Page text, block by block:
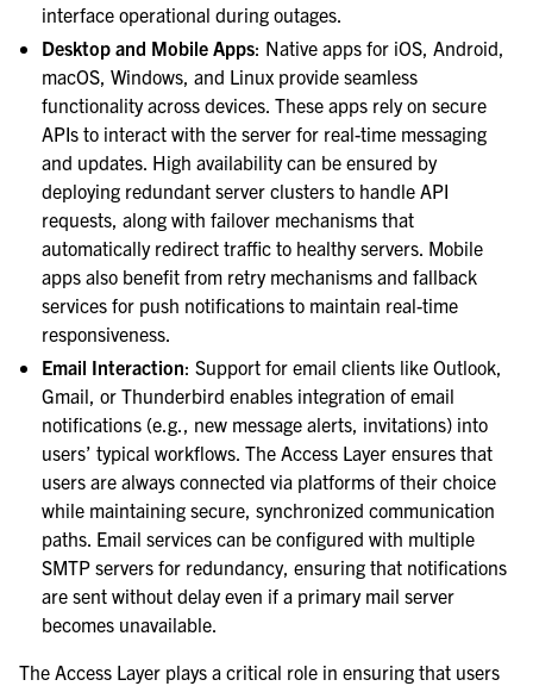
interface operational during outages.
Desktop and Mobile Apps: Native apps for iOS, Android,
macOS, Windows, and Linux provide seamless
functionality across devices. These apps rely on secure
APIs to interact with the server for real-time messaging
and updates. High availability can be ensured by
deploying redundant server clusters to handle API
requests, along with failover mechanisms that
automatically redirect traffic to healthy servers. Mobile
apps also benefit from retry mechanisms and fallback
services for push notifications to maintain real-time
responsiveness.
Email Interaction: Support for email clients like Outlook,
Gmail, or Thunderbird enables integration of email
notifications (e.g., new message alerts, invitations) into
users’ typical workflows. The Access Layer ensures that
users are always connected via platforms of their choice
while maintaining secure, synchronized communication
paths. Email services can be configured with multiple
SMTP servers for redundancy, ensuring that notifications
are sent without delay even if a primary mail server
becomes unavailable.
The Access Layer plays a critical role in ensuring that users